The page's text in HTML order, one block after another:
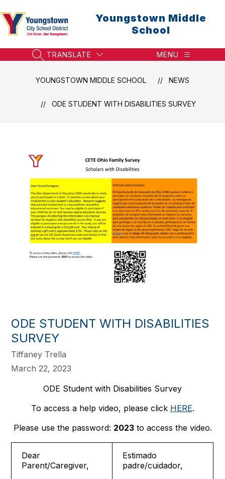
to
content
Youngstown Middle
School
SEARCH SITE
TRANSLATE MENU
YOUNGSTOWN MIDDLE SCHOOL NEWS
​ODE STUDENT WITH DISABILITIES SURVEY
​ODE STUDENT WITH DISABILITIES
SURVEY
Tiffaney Trella
March 22, 2023
ODE Student with Disabilities Survey
To access a help video, please click HERE.
Please use the password: 2023to access the video.
Dear
Parent/Caregiver,
Estimado
padre/cuidador,